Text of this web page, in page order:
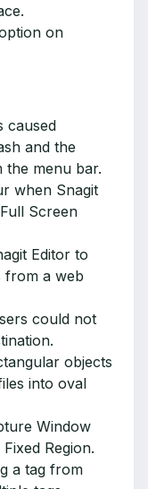
on
caused
and the
the menu bar.
when Snagit
Screen
Editor to
from a web
could not
objects
into oval
Window
Region.
a tag from